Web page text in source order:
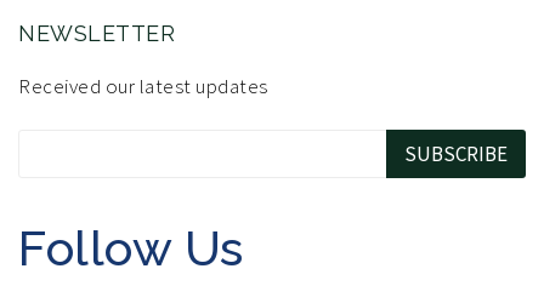
NEWSLETTER
Received our latest updates
Follow Us